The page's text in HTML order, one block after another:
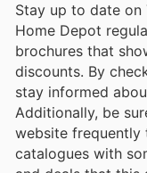
Stay up to date on
Home Depot
brochures that
discounts. By
stay informed
Additionally, be
website frequently
catalogues with